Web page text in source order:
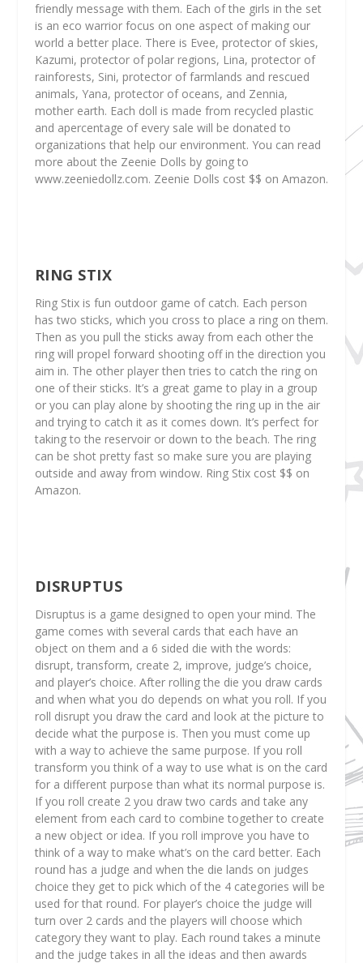
friendly message with them. Each of the girls in the set
is an eco warrior focus on one aspect of making our
world a better place. There is Evee, protector of skies,
Kazumi, protector of polar regions, Lina, protector of
rainforests, Sini, protector of farmlands and rescued
animals, Yana, protector of oceans, and Zennia,
mother earth. Each doll is made from recycled plastic
and apercentage of every sale will be donated to
organizations that help our environment. You can read
more about the Zeenie Dolls by going to
www.zeeniedollz.com. Zeenie Dolls cost $$ on Amazon.
RING STIX
Ring Stix is fun outdoor game of catch. Each person
has two sticks, which you cross to place a ring on them.
Then as you pull the sticks away from each other the
ring will propel forward shooting off in the direction you
aim in. The other player then tries to catch the ring on
one of their sticks. It’s a great game to play in a group
or you can play alone by shooting the ring up in the air
and trying to catch it as it comes down. It’s perfect for
taking to the reservoir or down to the beach. The ring
can be shot pretty fast so make sure you are playing
outside and away from window. Ring Stix cost $$ on
Amazon.
DISRUPTUS
Disruptus is a game designed to open your mind. The
game comes with several cards that each have an
object on them and a 6 sided die with the words:
disrupt, transform, create 2, improve, judge’s choice,
and player’s choice. After rolling the die you draw cards
and when what you do depends on what you roll. If you
roll disrupt you draw the card and look at the picture to
decide what the purpose is. Then you must come up
with a way to achieve the same purpose. If you roll
transform you think of a way to use what is on the card
for a different purpose than what its normal purpose is.
If you roll create 2 you draw two cards and take any
element from each card to combine together to create
a new object or idea. If you roll improve you have to
think of a way to make what’s on the card better. Each
round has a judge and when the die lands on judges
choice they get to pick which of the 4 categories will be
used for that round. For player’s choice the judge will
turn over 2 cards and the players will choose which
category they want to play. Each round takes a minute
and the judge takes in all the ideas and then awards